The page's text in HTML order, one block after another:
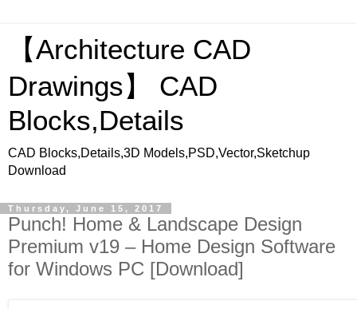
【Architecture CAD
Drawings】 CAD
Blocks,Details
CAD Blocks,Details,3D Models,PSD,Vector,Sketchup
Download
Thursday, June 15, 2017
Punch! Home & Landscape Design
Premium v19 – Home Design Software
for Windows PC [Download]